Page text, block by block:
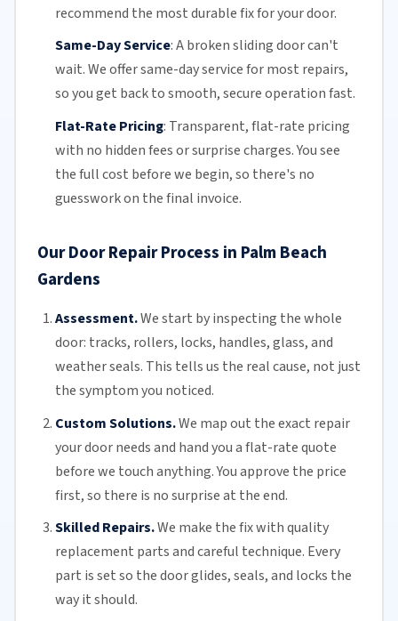
recommend the most durable fix for your door.
Same-Day Service:A broken sliding door can't
wait. We offersame-day servicefor most repairs,
so you get back to smooth, secure operation fast.
Flat-Rate Pricing: Transparent,flat-rate pricing
with no hidden fees or surprise charges. You see
the full cost before we begin, so there's no
guesswork on the final invoice.
Our Door Repair Process in Palm Beach
Gardens
Assessment.We start by inspecting the whole
door: tracks, rollers, locks, handles, glass, and
weather seals. This tells us the real cause, not just
the symptom you noticed.
Custom Solutions.We map out the exact repair
your door needs and hand you a flat-rate quote
before we touch anything. You approve the price
first, so there is no surprise at the end.
Skilled Repairs.We make the fix with quality
replacement parts and careful technique. Every
part is set so the door glides, seals, and locks the
way it should.